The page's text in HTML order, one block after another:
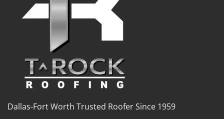
Dallas-Fort Worth Trusted Roofer Since 1959